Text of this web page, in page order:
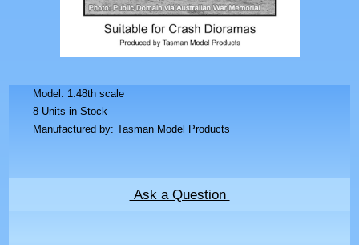
Model: 1:48th scale
8 Units in Stock
Manufactured by: Tasman Model Products
Ask a Question